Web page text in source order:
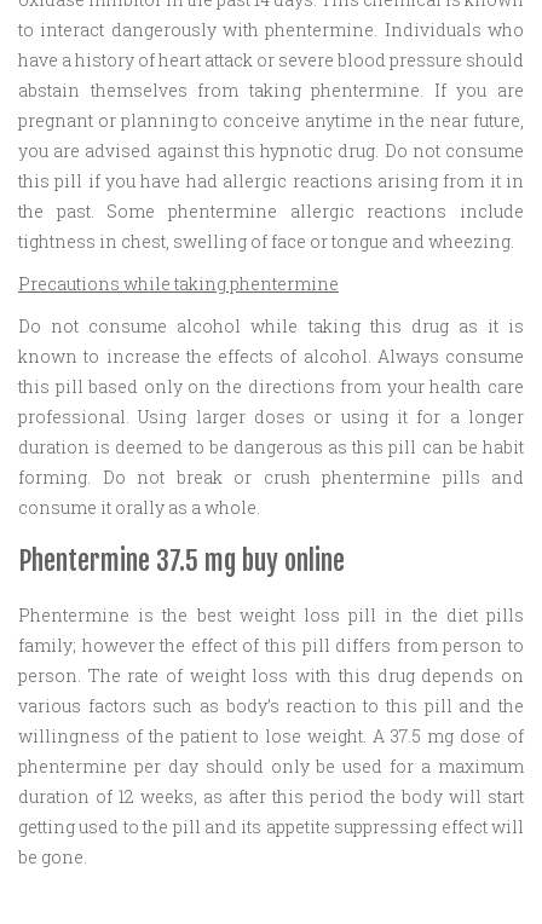
to interact dangerously with phentermine. Individuals who
have a history of heart attack or severe blood pressure should
abstain themselves from taking phentermine. If you are
pregnant or planning to conceive anytime in the near future,
you are advised against this hypnotic drug. Do not consume
this pill if you have had allergic reactions arising from it in
the past. Some phentermine allergic reactions include
tightness in chest, swelling of face or tongue and wheezing.
Precautions while taking phentermine
Do not consume alcohol while taking this drug as it is
known to increase the effects of alcohol. Always consume
this pill based only on the directions from your health care
professional. Using larger doses or using it for a longer
duration is deemed to be dangerous as this pill can be habit
forming. Do not break or crush phentermine pills and
consume it orally as a whole.
Phentermine 37.5 mg buy online
Phentermine is the best weight loss pill in the diet pills
family; however the effect of this pill differs from person to
person. The rate of weight loss with this drug depends on
various factors such as body’s reaction to this pill and the
willingness of the patient to lose weight. A 37.5 mg dose of
phentermine per day should only be used for a maximum
duration of 12 weeks, as after this period the body will start
getting used to the pill and its appetite suppressing effect will
be gone.